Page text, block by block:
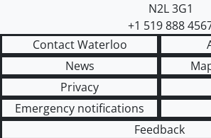
N2L 3G1
+1 519 888
Contact Waterloo
News
Privacy
Emergency notifications
Feedback